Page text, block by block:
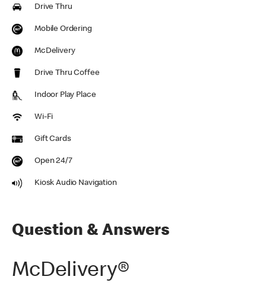
Drive Thru
Mobile Ordering
McDelivery
Drive Thru Coffee
Indoor Play Place
Wi-Fi
Gift Cards
Open 24/7
Kiosk Audio Navigation
Question & Answers
McDelivery®